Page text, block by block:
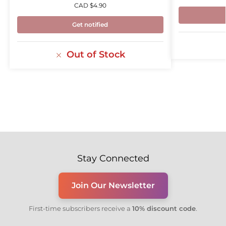
CAD $4.90
Get notified
Out of Stock
Stay Connected
Join Our Newsletter
First-time subscribers receive a 10% discount code.